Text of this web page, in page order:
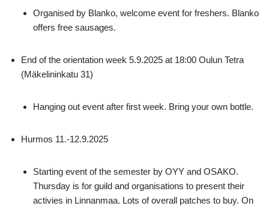
Organised by Blanko, welcome event for freshers. Blanko
offers free sausages.
End of the orientation week 5.9.2025 at 18:00 Oulun Tetra
(Mäkelininkatu 31)
Hanging out event after first week. Bring your own bottle.
Hurmos 11.-12.9.2025
Starting event of the semester by OYY and OSAKO.
Thursday is for guild and organisations to present their
activies in Linnanmaa. Lots of overall patches to buy. On